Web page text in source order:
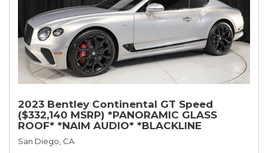
2023 Bentley Continental GT Speed
($332,140 MSRP) *PANORAMIC GLASS
ROOF* *NAIM AUDIO* *BLACKLINE
SPECIFICATION* *WARRANTY*
San Diego, CA